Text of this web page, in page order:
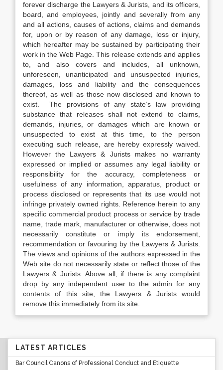
forever discharge the Lawyers & Jurists, and its officers,
board, and employees, jointly and severally from any
and all actions, causes of actions, claims and demands
for, upon or by reason of any damage, loss or injury,
which hereafter may be sustained by participating their
work in the Web Page. This release extends and applies
to, and also covers and includes, all unknown,
unforeseen, unanticipated and unsuspected injuries,
damages, loss and liability and the consequences
thereof, as well as those now disclosed and known to
exist. The provisions of any state’s law providing
substance that releases shall not extend to claims,
demands, injuries, or damages which are known or
unsuspected to exist at this time, to the person
executing such release, are hereby expressly waived.
However the Lawyers & Jurists makes no warranty
expressed or implied or assumes any legal liability or
responsibility for the accuracy, completeness or
usefulness of any information, apparatus, product or
process disclosed or represents that its use would not
infringe privately owned rights. Reference herein to any
specific commercial product process or service by trade
name, trade mark, manufacturer or otherwise, does not
necessarily constitute or imply its endorsement,
recommendation or favouring by the Lawyers & Jurists.
The views and opinions of the authors expressed in the
Web site do not necessarily state or reflect those of the
Lawyers & Jurists. Above all, if there is any complaint
drop by any independent user to the admin for any
contents of this site, the Lawyers & Jurists would
remove this immediately from its site.
LATEST ARTICLES
Bar Council Canons of Professional Conduct and Etiquette